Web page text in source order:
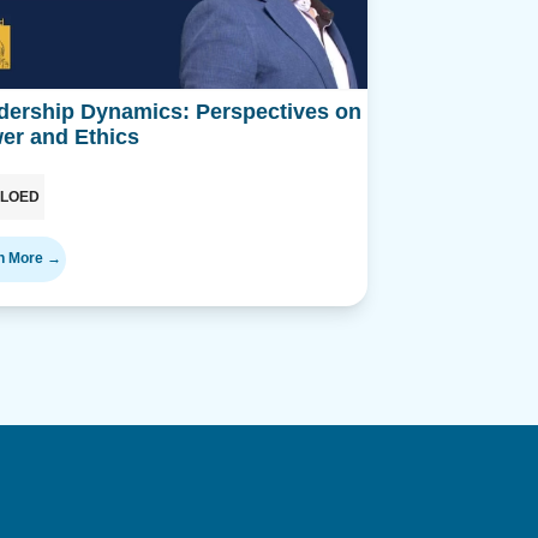
Podcast
Dynamics: Perspectives on
and Ethics
More →